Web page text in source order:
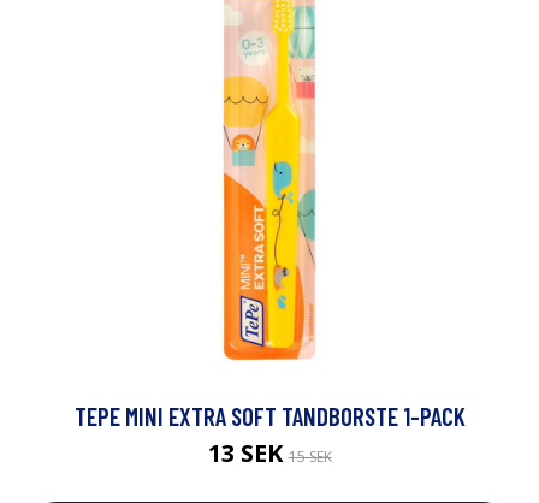
TEPE MINI EXTRA SOFT TANDBORSTE 1-PACK
13 SEK15 SEK